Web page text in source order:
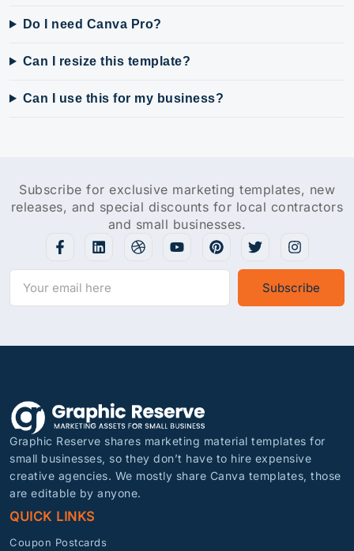
Do I need Canva Pro?
Can I resize this template?
Can I use this for my business?
Subscribe for exclusive marketing templates, new
releases, and special discounts for local contractors
and small businesses.
Subscribe
Graphic Reserve shares marketing material templates for
small businesses, so they don’t have to hire expensive
creative agencies. We mostly share Canva templates, those
are editable by anyone.
QUICK LINKS
Coupon Postcards